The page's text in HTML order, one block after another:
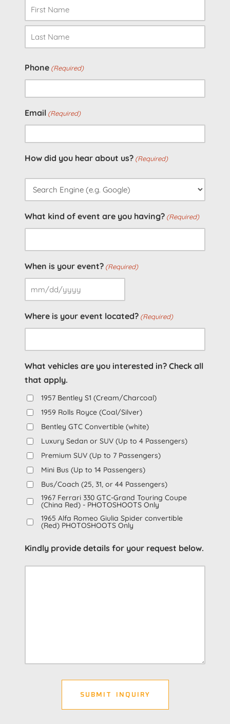
Phone (Required)
Email (Required)
How did you hear about us? (Required)
What kind of event are you having? (Required)
When is your event? (Required)
MM
YYYY
Where is your event located? (Required)
What vehicles are you interested in? Check all
that apply.
1957 Bentley S1 (Cream/Charcoal)
1959 Rolls Royce (Coal/Silver)
Bentley GTC Convertible (white)
Luxury Sedan or SUV (Up to 4 Passengers)
Premium SUV (Up to 7 Passengers)
Mini Bus (Up to 14 Passengers)
Bus/Coach (25, 31, or 44 Passengers)
1967 Ferrari 330 GTC-Grand Touring Coupe
(China Red) - PHOTOSHOOTS Only
1965 Alfa Romeo Giulia Spider convertible
(Red) PHOTOSHOOTS Only
Kindly provide details for your request below.